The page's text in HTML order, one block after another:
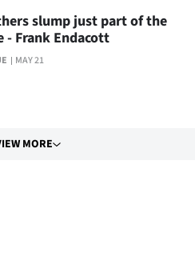
MAY 21
slump just part of the
- Frank Endacott
MORE